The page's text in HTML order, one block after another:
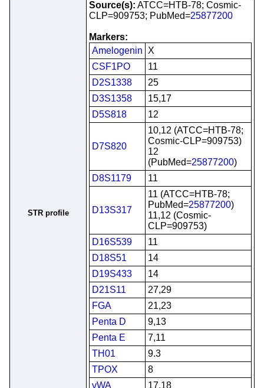
STR profile
Source(s): ATCC=HTB-78; Cosmic-
CLP=909753; PubMed=25877200
Markers:
Amelogenin
X
CSF1PO
11
D2S1338
25
D3S1358
15,17
D5S818
12
D7S820
10,12 (ATCC=HTB-78;
Cosmic-CLP=909753)
12
(PubMed=25877200)
D8S1179
11
D13S317
11 (ATCC=HTB-78;
PubMed=25877200)
11,12 (Cosmic-
CLP=909753)
D16S539
11
D18S51
14
D19S433
14
D21S11
27,29
FGA
21,23
Penta D
9,13
Penta E
7,11
TH01
9.3
TPOX
8
vWA
17,18